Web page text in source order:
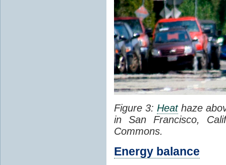
Figure 3:Heathaze
in San Francisco,
Commons.
Energy balance